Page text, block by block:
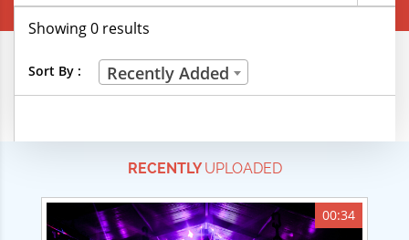
Life Skills
Technical Careers
Showing 0 results
Sort By : Recently Added
RECENTLYUPLOADED
00:34